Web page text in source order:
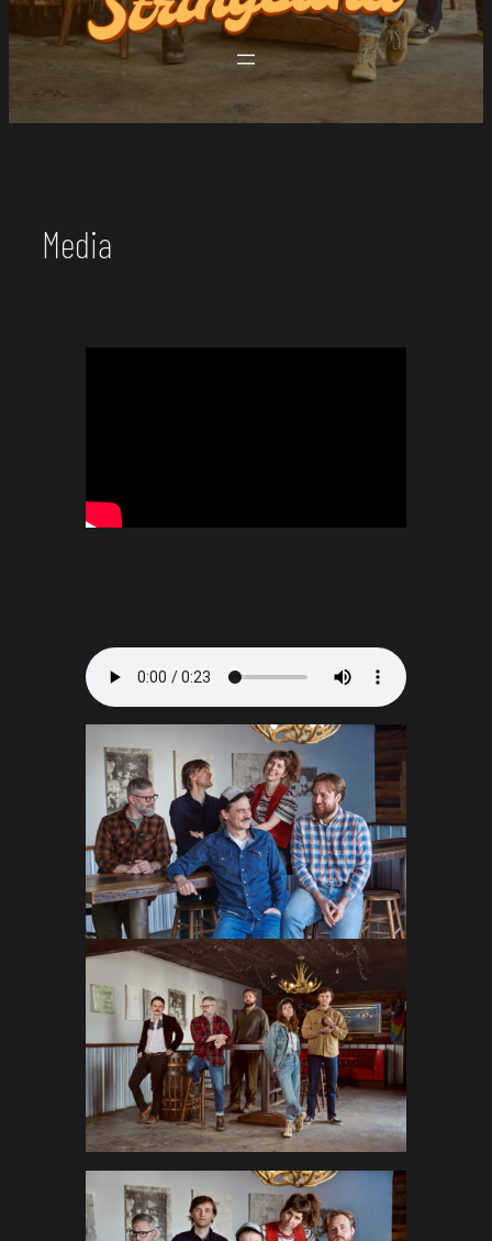
Media